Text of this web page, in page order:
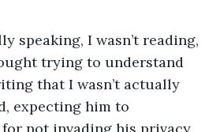
speaking, I wasn’t reading,
trying to understand
that I wasn’t actually
expecting him to
for not invading his privacy.